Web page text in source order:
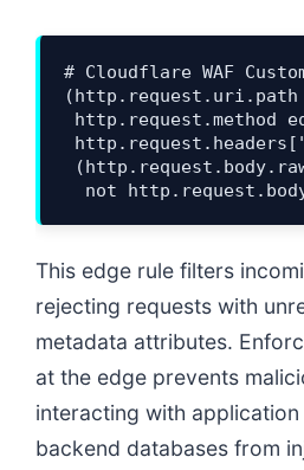
# Cloudflare WAF
http.request.method
This edge rule filters
rejecting requests with
metadata attributes.
at the edge prevents
interacting with
backend databases from